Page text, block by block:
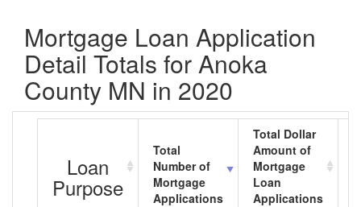
Mortgage Loan Application
Detail Totals for Anoka
County MN in 2020
Loan
Purpose
Total
Number of
Mortgage
Applications
Total Dollar
Amount of
Mortgage
Loan
Applications